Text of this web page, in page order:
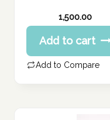
1,500.00
Add to cart
Add to Compare